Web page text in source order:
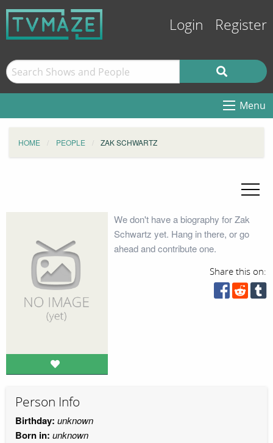
Login Register
Menu
HOME PEOPLE ZAK SCHWARTZ
We don't have a biography for Zak
Schwartz yet. Hang in there, or go
ahead and contribute one.
Share this on:
Person Info
Birthday: unknown
Born in: unknown